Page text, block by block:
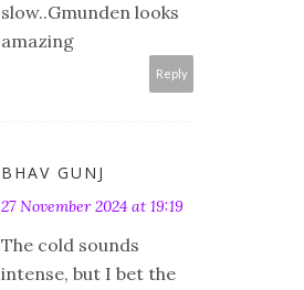
slow..Gmunden looks
amazing
Reply
BHAV GUNJ
27 November 2024 at 19:19
The cold sounds
intense, but I bet the